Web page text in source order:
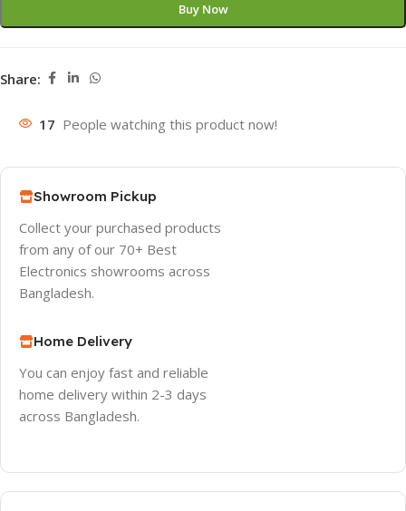
Buy Now
Share:
17 People watching this product now!
Showroom Pickup
Collect your purchased products
from any of our 70+ Best
Electronics showrooms across
Bangladesh.
Home Delivery
You can enjoy fast and reliable
home delivery within 2-3 days
across Bangladesh.